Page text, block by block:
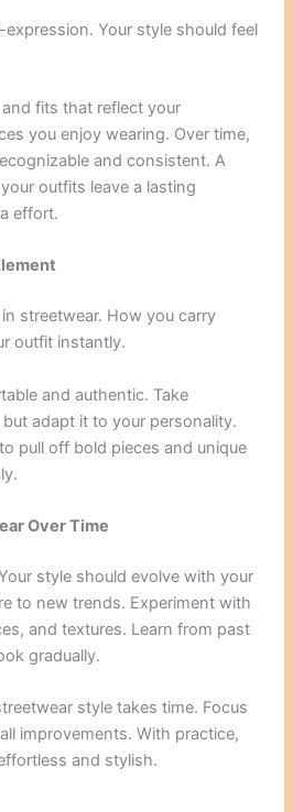
Your style should feel
fits that reflect your
you enjoy wearing. Over time,
and consistent. A
outfits leave a lasting
effort.
streetwear. How you carry
outfit instantly.
and authentic. Take
adapt it to your personality.
pull off bold pieces and unique
Over Time
style should evolve with your
to new trends. Experiment with
and textures. Learn from past
gradually.
style takes time. Focus
improvements. With practice,
and stylish.